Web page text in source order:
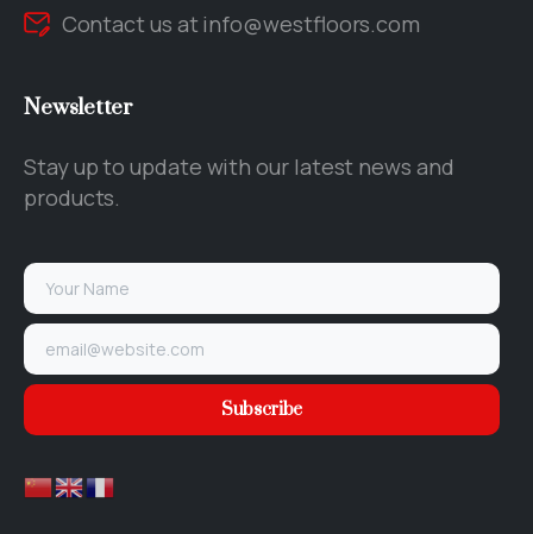
Contact us at info@westfloors.com
Newsletter
Stay up to update with our latest news and
products.